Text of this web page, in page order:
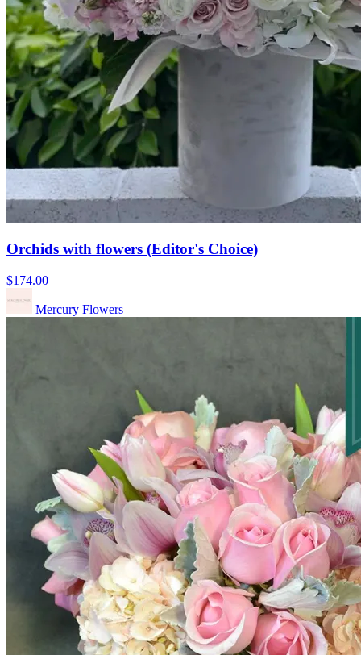
Orchids with flowers (Editor's Choice)
$174.00
Mercury Flowers